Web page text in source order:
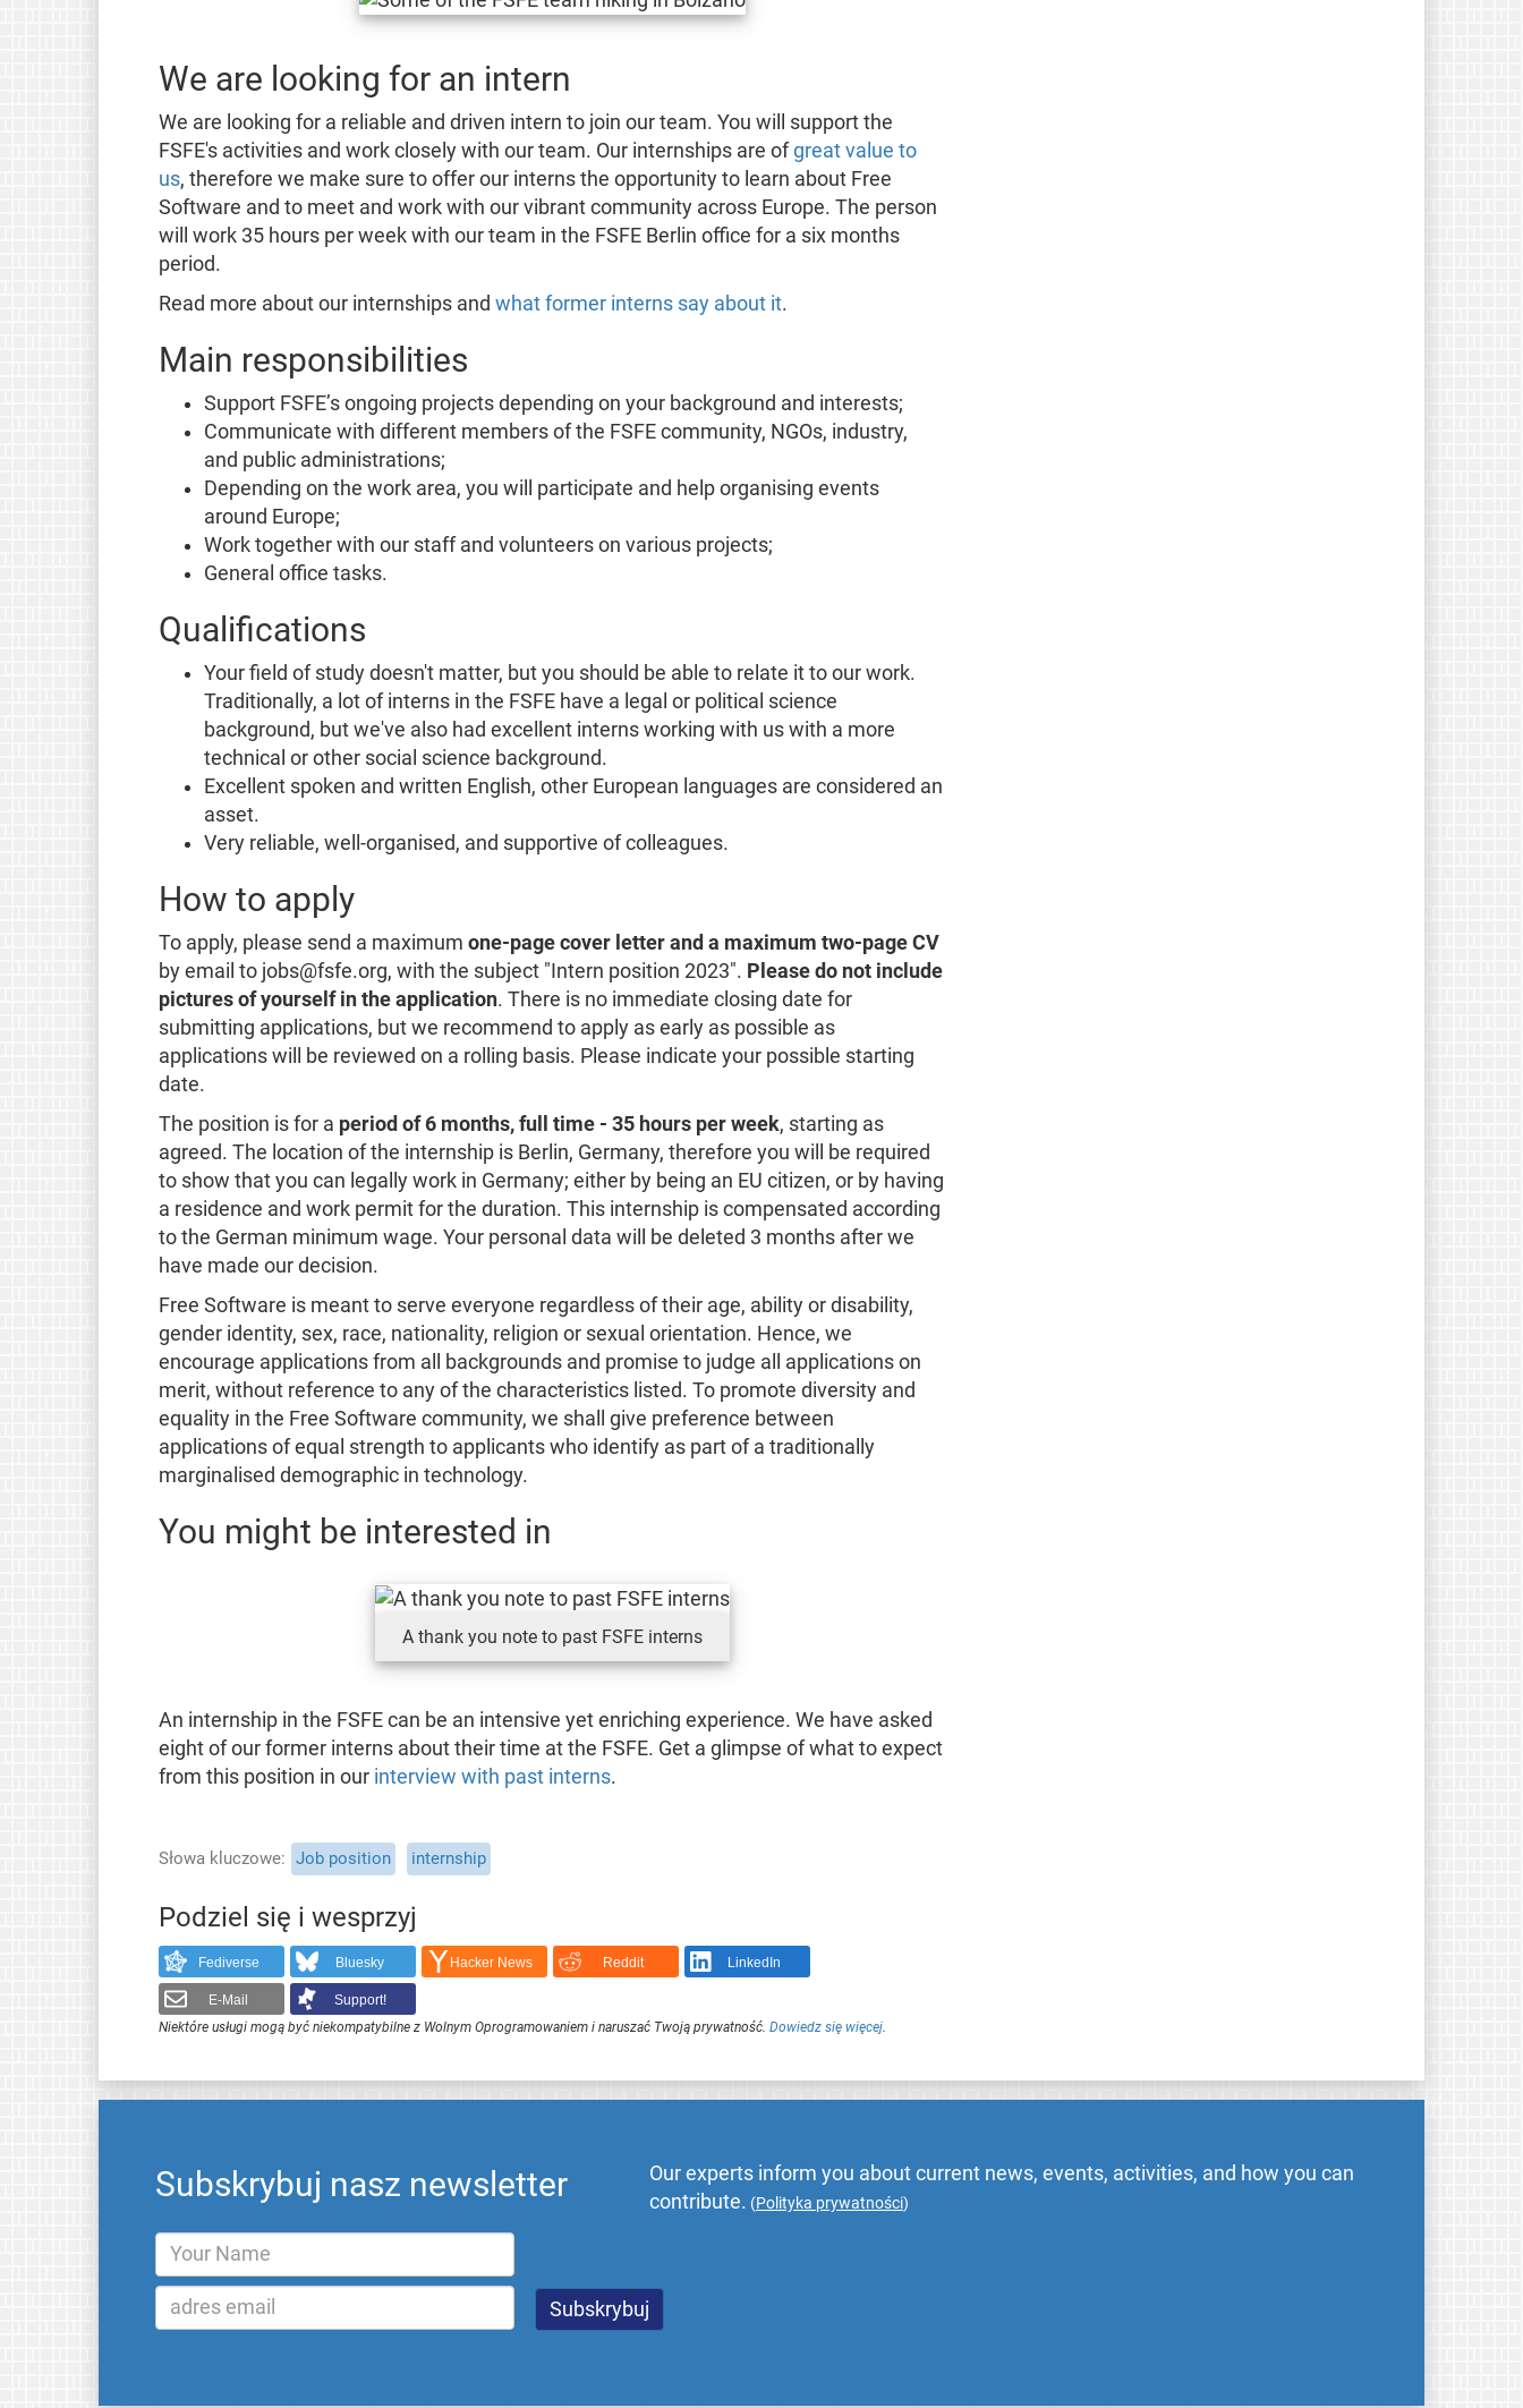
We are looking for an intern
We are looking for a reliable and driven intern to join our team. You will support the
FSFE's activities and work closely with our team. Our internships are ofgreat value to
us, therefore we make sure to offer our interns the opportunity to learn about Free
Software and to meet and work with our vibrant community across Europe. The person
will work 35 hours per week with our team in the FSFE Berlin office for a six months
period.
Read more about our internships and what former interns say about it.
Main responsibilities
Support FSFE’s ongoing projects depending on your background and interests;
Communicate with different members of the FSFE community, NGOs, industry,
and public administrations;
Depending on the work area, you will participate and help organising events
around Europe;
Work together with our staff and volunteers on various projects;
General office tasks.
Qualifications
Your field of study doesn't matter, but you should be able to relate it to our work.
Traditionally, a lot of interns in the FSFE have a legal or political science
background, but we've also had excellent interns working with us with a more
technical or other social science background.
Excellent spoken and written English, other European languages are considered an
asset.
Very reliable, well-organised, and supportive of colleagues.
How to apply
To apply, please send a maximum one-page cover letter and a maximum two-page CV
by email to jobs@fsfe.org, with the subject "Intern position 2023". Please do not include
pictures of yourself in the application. There is no immediate closing date for
submitting applications, but we recommend to apply as early as possible as
applications will be reviewed on a rolling basis. Please indicate your possible starting
date.
The position is for a period of 6 months, full time - 35 hours per week, starting as
agreed. The location of the internship is Berlin, Germany, therefore you will be required
to show that you can legally work in Germany; either by being an EU citizen, or by having
a residence and work permit for the duration. This internship is compensated according
to the German minimum wage. Your personal data will be deleted 3 months after we
have made our decision.
Free Software is meant to serve everyone regardless of their age, ability or disability,
gender identity, sex, race, nationality, religion or sexual orientation. Hence, we
encourage applications from all backgrounds and promise to judge all applications on
merit, without reference to any of the characteristics listed. To promote diversity and
equality in the Free Software community, we shall give preference between
applications of equal strength to applicants who identify as part of a traditionally
marginalised demographic in technology.
You might be interested in
A thank you note to past FSFE interns
An internship in the FSFE can be an intensive yet enriching experience. We have asked
eight of our former interns about their time at the FSFE. Get a glimpse of what to expect
from this position in our interview with past interns.
Słowa kluczowe Job position internship
Podziel się i wesprzyj
Fediverse Bluesky Hacker News Reddit LinkedIn
E-Mail
Support!
Niektóre usługi mogą być niekompatybilne z Wolnym Oprogramowaniem i naruszać Twoją prywatność. Dowiedz się więcej.
Subskrybuj nasz newsletter
Our experts inform you about current news, events, activities, and how you can
contribute. (Polityka prywatności)